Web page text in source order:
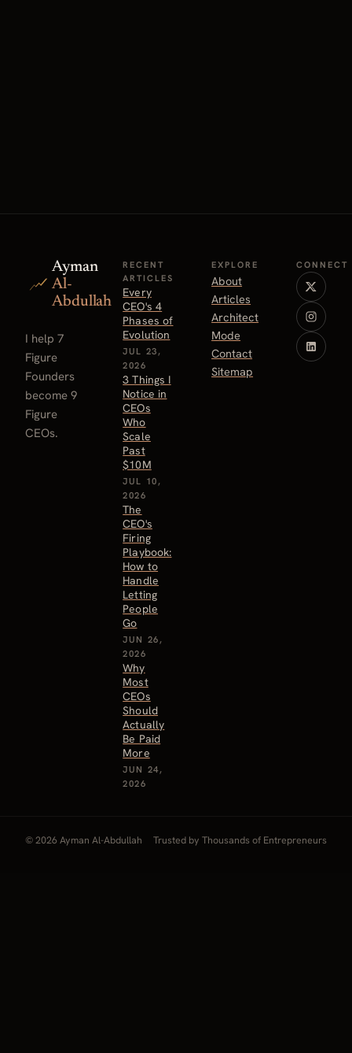
Ayman
Al-
Abdullah
I help 7
Figure
Founders
become 9
Figure
CEOs.
RECENT
ARTICLES
Every
CEO's 4
Phases of
Evolution
JUL 23,
2026
3 Things I
Notice in
CEOs
Who
Scale
Past
$10M
JUL 10,
2026
The
CEO's
Firing
Playbook:
How to
Handle
Letting
People
Go
JUN 26,
2026
Why
Most
CEOs
Should
Actually
Be Paid
More
JUN 24,
2026
EXPLORE
About
Articles
Architect
Mode
Contact
Sitemap
CONNECT
© 2026 Ayman Al-Abdullah Trusted by Thousands of Entrepreneurs